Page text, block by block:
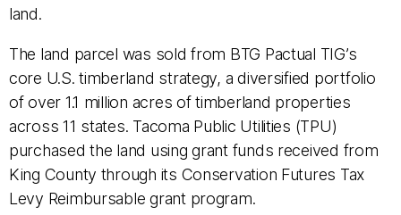
land.
The land parcel was sold from BTG Pactual TIG’s
core U.S. timberland strategy, a diversified portfolio
of over 1.1 million acres of timberland properties
across 11 states. Tacoma Public Utilities (TPU)
purchased the land using grant funds received from
King County through its Conservation Futures Tax
Levy Reimbursable grant program.